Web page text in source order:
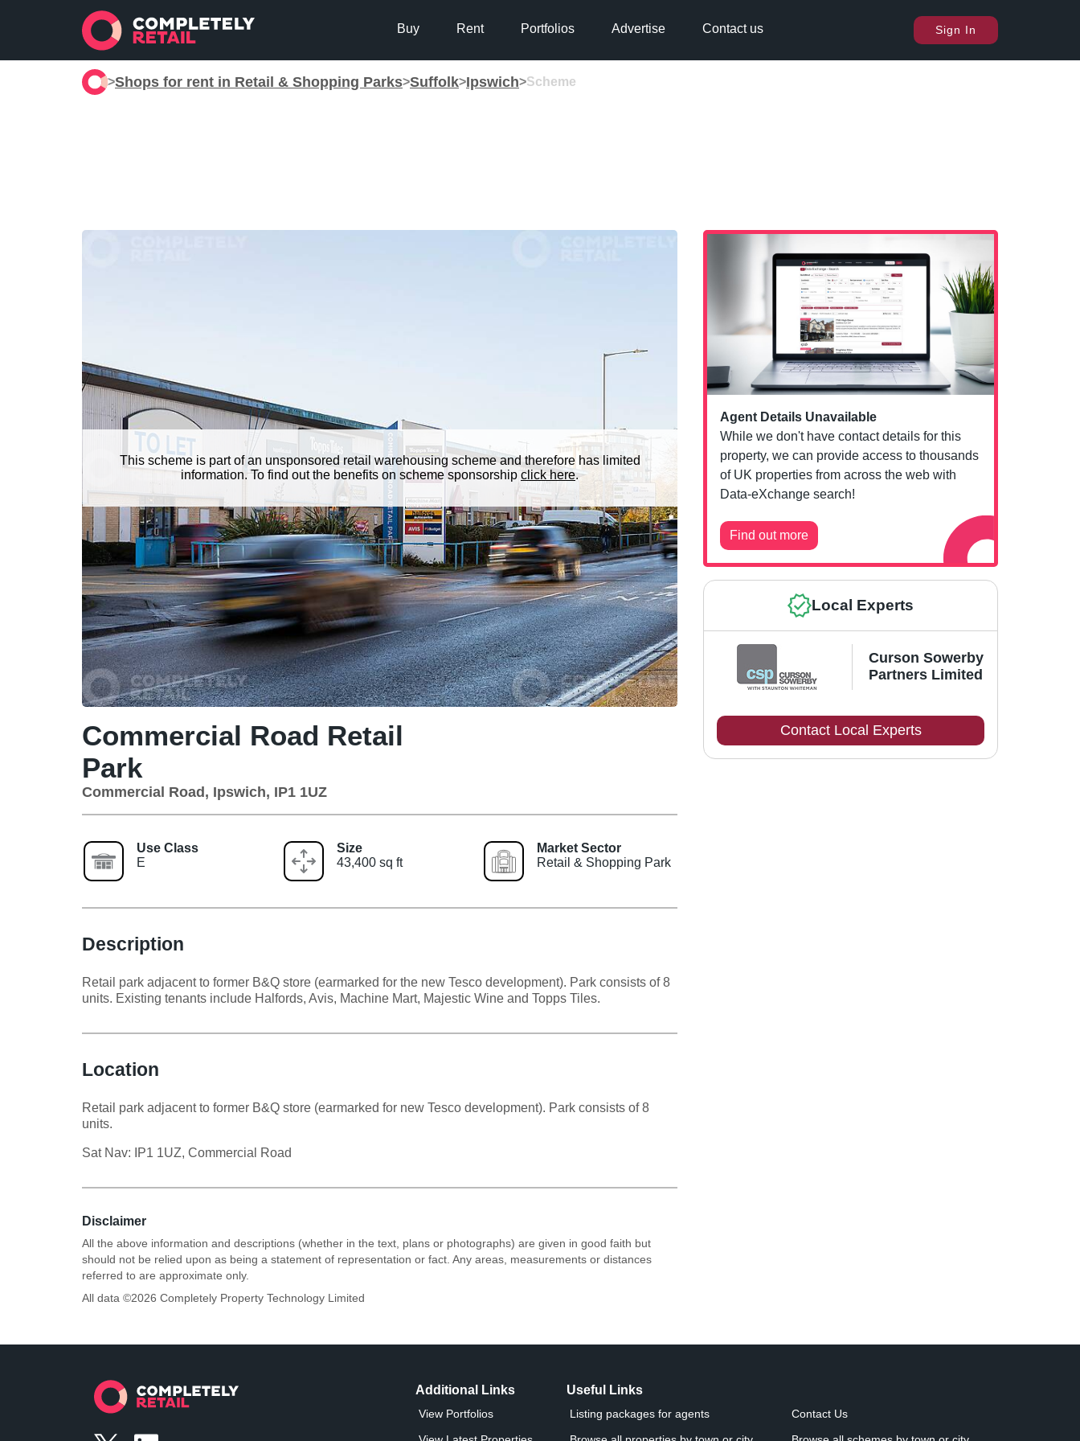
Buy Rent Portfolios Advertise Contact us Sign In
>Shops for rent in Retail & Shopping Parks>Suffolk>Ipswich>Scheme
This scheme is part of an unsponsored retail warehousing scheme and therefore has limited
information. To find out the benefits on scheme sponsorship click here.
Agent Details Unavailable
While we don't have contact details for this
property, we can provide access to thousands
of UK properties from across the web with
Data-eXchange search!
Find out more
Local Experts
Curson Sowerby
Partners Limited
Contact Local Experts
Commercial Road Retail
Park
Commercial Road, Ipswich, IP1 1UZ
Use Class
E
Size
43,400 sq ft
Market Sector
Retail & Shopping Park
Description
Retail park adjacent to former B&Q store (earmarked for the new Tesco development). Park consists of 8
units. Existing tenants include Halfords, Avis, Machine Mart, Majestic Wine and Topps Tiles.
Location
Retail park adjacent to former B&Q store (earmarked for new Tesco development). Park consists of 8
units.
Sat Nav: IP1 1UZ, Commercial Road
Disclaimer
All the above information and descriptions (whether in the text, plans or photographs) are given in good faith but
should not be relied upon as being a statement of representation or fact. Any areas, measurements or distances
referred to are approximate only.
All data ©2026 Completely Property Technology Limited
Additional Links
View Portfolios
Useful Links
Listing packages for agents
Contact Us